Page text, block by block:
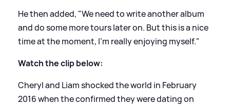
He then added, "We need to write another album
and do some more tours later on. But this is a nice
time at the moment, I'm really enjoying myself."
Watch the clip below:
Cheryl and Liam shocked the world in February
2016 when the confirmed they were dating on